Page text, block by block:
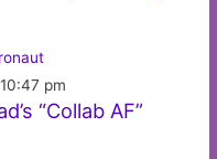
pm
“Collab AF”